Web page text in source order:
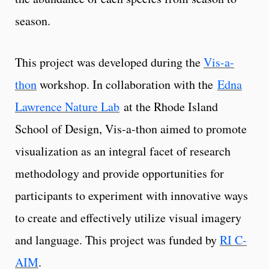
season.
This project was developed during theVis-a-
thonworkshop. In collaboration with the Edna
Lawrence Nature Lab at the Rhode Island
School of Design, Vis-a-thon aimed to promote
visualization as an integral facet of research
methodology and provide opportunities for
participants to experiment with innovative ways
to create and effectively utilize visual imagery
and language. This project was funded byRI C-
AIM.